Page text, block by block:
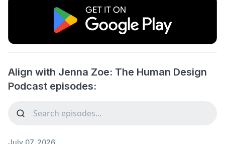
Align with Jenna Zoe: The Human Design
Podcast episodes:
July 07, 2026